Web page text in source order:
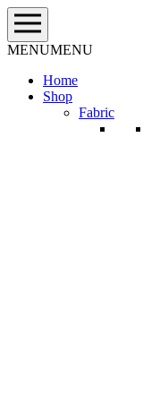
Skip
to
content
MENUMENU
Home
Shop
Fabric